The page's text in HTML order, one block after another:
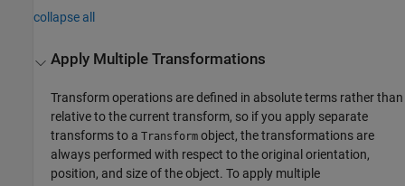
collapse all
Apply Multiple Transformations
Transform operations are defined in absolute terms rather than
relative to the current transform, so if you apply separate
transforms to aTransform object, the transformations are
always performed with respect to the original orientation,
position, and size of the object. To apply multiple